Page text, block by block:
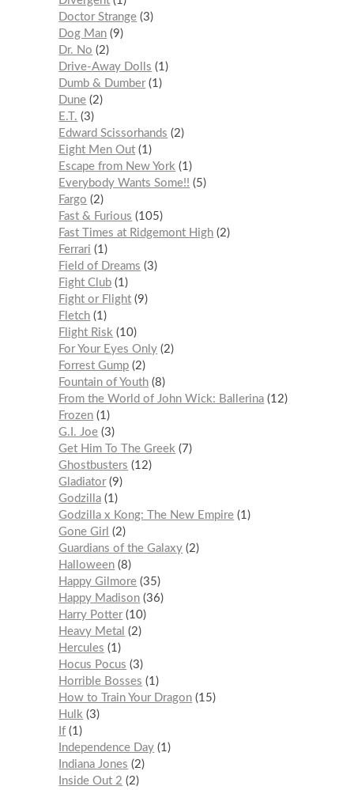
Doctor Strange 3
Dog Man 9
Dr. No
2
Drive-Away Dolls
1
Dumb & Dumber 1
Dune 2
E.T.
3
Edward Scissorhands
2
Eight Men Out 1
Escape from New York
1
Everybody Wants Some!!
5
Fargo
2
Fast & Furious
105
Fast Times at Ridgemont High 2
Ferrari
1
Field of Dreams
3
Fight Club 1
Fight or Flight 9
Fletch 1
Flight Risk
10
For Your Eyes Only 2
Forrest Gump 2
Fountain of Youth 8
From the World of John Wick: Ballerina 12
Frozen 1
G.I. Joe 3
Get Him To The Greek
7
Ghostbusters
12
Gladiator 9
Godzilla 1
Godzilla x Kong: The New Empire 1
Gone Girl
2
Guardians of the Galaxy 2
Halloween 8
Happy Gilmore 35
Happy Madison 36
Harry Potter 10
Heavy Metal
2
Hercules
1
Hocus Pocus
3
Horrible Bosses
1
How to Train Your Dragon 15
Hulk
3
If 1
Independence Day 1
Indiana Jones
2
Inside Out 2
2